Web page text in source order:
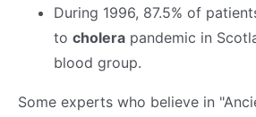
During 1996, 87.5% of
to cholera pandemic in
blood group.
Some experts who believe in